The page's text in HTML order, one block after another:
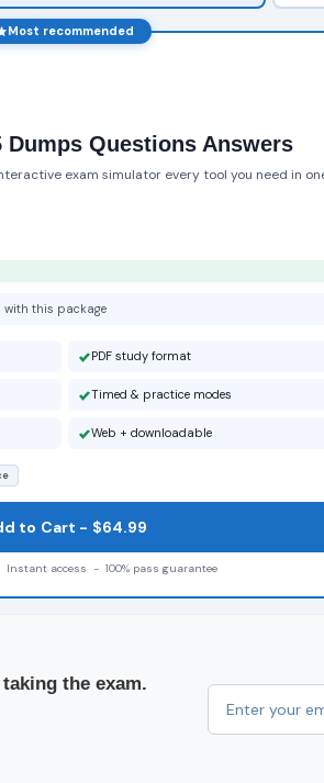
Most recommended
Dumps Questions Answers
exam simulator every tool you need in
this package
PDF study format
Timed & practice modes
Web + downloadable
to Cart - $64.99
Instant access - 100% pass guarantee
the exam.